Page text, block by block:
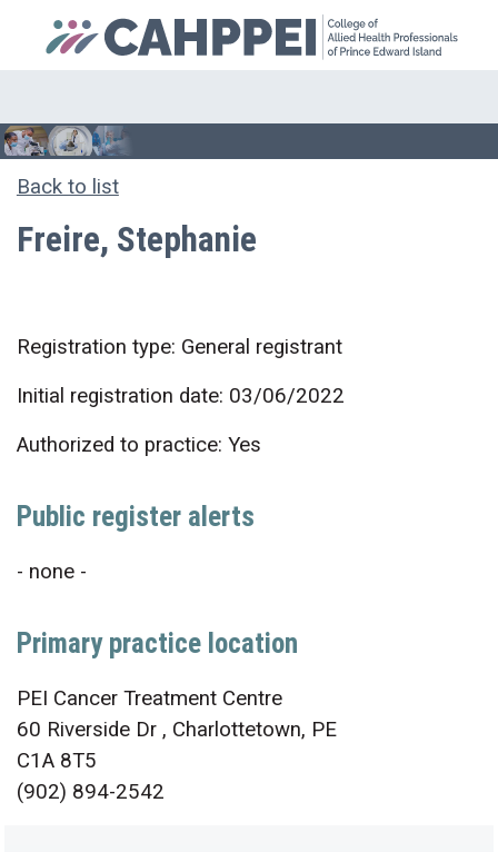
Back to list
Freire, Stephanie
Registration type: General registrant
Initial registration date: 03/06/2022
Authorized to practice: Yes
Public register alerts
- none -
Primary practice location
PEI Cancer Treatment Centre
60 Riverside Dr , Charlottetown, PE
C1A 8T5
(902) 894-2542